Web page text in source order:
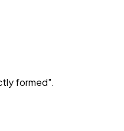
formed".